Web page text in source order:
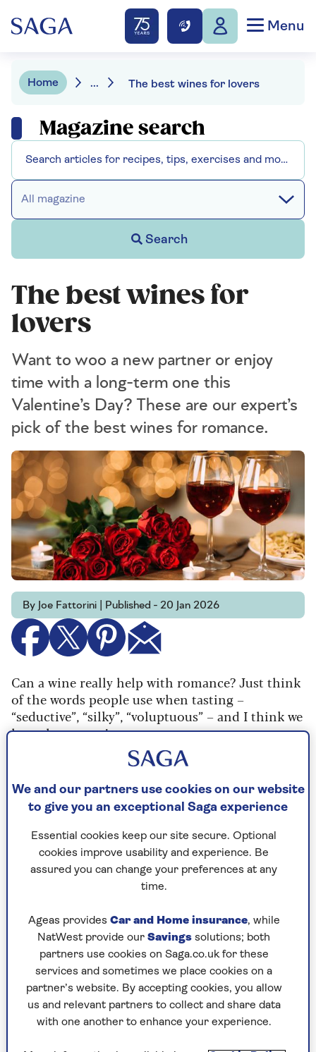
Menu
Home ... The best wines for lovers
Magazine search
All magazine
Search
The best wines for
lovers
Want to woo a new partner or enjoy
time with a long-term one this
Valentine’s Day? These are our expert’s
pick of the best wines for romance.
By Joe Fattorini | Published - 20 Jan 2026
Can a wine really help with romance? Just think
of the words people use when tasting –
“seductive”, “silky”, “voluptuous” – and I think we
have the answer!
A good grape to turn to for a romantic night in
(RRP £14.99) fits the bill perfectly. It’s supple,
juicy and fruity, and works with everything from
grilled tuna to spicy Chinese crispy chilli beef. A
bottle for two will surely bring cupid to the
dinner table, too!
For a romantic white, you can’t go wrong with a
Viognier 2023from France (RRP £12.99). There’s
a silkiness and a rich texture to the grape, with
ginger spice, and peach and apricot fruit. It
might be bone-dry, but it’s also sun-kissed – a
lovely blend of the familiar and the exotic.
Some winemakers aren’t shy about linking wine
We and our partners use cookies on our website
to give you an exceptional Saga experience
Essential cookies keep our site secure. Optional
cookies improve usability and experience. Be
assured you can change your preferences at any
time.
Ageas provides Car and Home insurance, while
NatWest provide our Savings solutions; both
partners use cookies on Saga.co.uk for these
services and sometimes we place cookies on a
partner’s website. By accepting cookies, you allow
us and relevant partners to collect and share data
with one another to enhance your experience.